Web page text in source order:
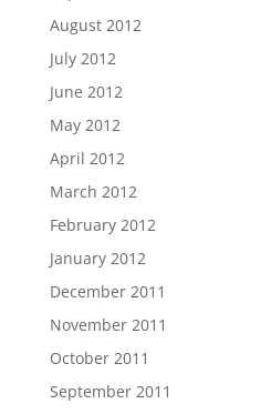
August 2012
July 2012
June 2012
May 2012
April 2012
March 2012
February 2012
January 2012
December 2011
November 2011
October 2011
September 2011